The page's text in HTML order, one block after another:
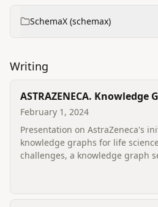
SchemaX (schemax)
Writing
ASTRAZENECA. Knowledge
Fast-moving Global Life
February 1, 2024
Presentation on AstraZeneca's
knowledge graphs for life
challenges, a knowledge graph